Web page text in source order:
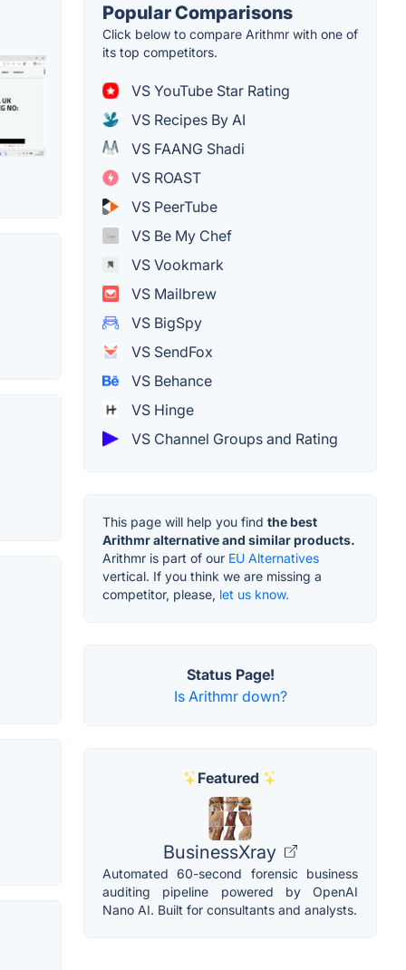
Popular Comparisons
Click below to compare Arithmr with one of
its top competitors.
VS YouTube Star Rating
VS Recipes By AI
VS FAANG Shadi
VS ROAST
VS PeerTube
VS Be My Chef
VS Vookmark
VS Mailbrew
VS BigSpy
VS SendFox
VS Behance
VS Hinge
VS Channel Groups and Rating
This page will help you find the best
Arithmr alternative and similar products.
Arithmr is part of our EU Alternatives
vertical. If you think we are missing a
competitor, please, let us know.
Status Page!
Is Arithmr down?
Featured
BusinessXray
Automated 60-second forensic business
auditing pipeline powered by OpenAI
Nano AI. Built for consultants and analysts.